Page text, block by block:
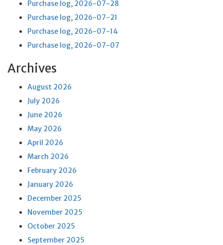
Purchase log, 2026-07-28
Purchase log, 2026-07-21
Purchase log, 2026-07-14
Purchase log, 2026-07-07
Archives
August 2026
July 2026
June 2026
May 2026
April 2026
March 2026
February 2026
January 2026
December 2025
November 2025
October 2025
September 2025